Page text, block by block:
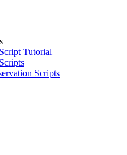
Tutorial
Scripts